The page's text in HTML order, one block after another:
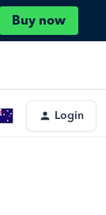
Buy now
Login